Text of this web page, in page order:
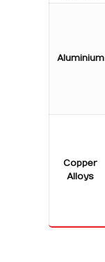
Aluminium
Copper
Alloys